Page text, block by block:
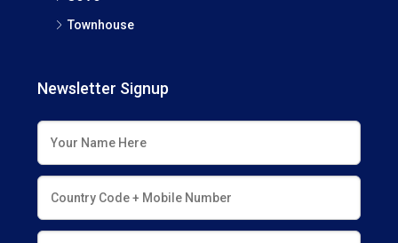
Townhouse
Newsletter Signup